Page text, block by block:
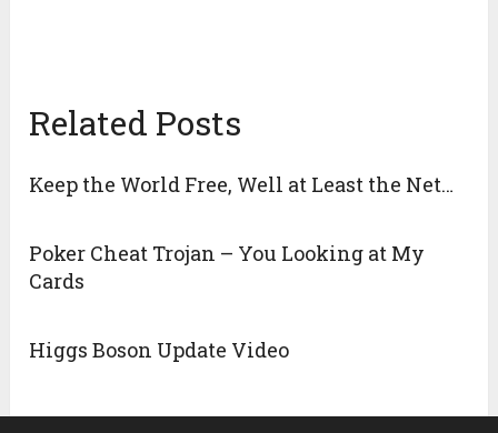
Related Posts
Keep the World Free, Well at Least the Net…
Poker Cheat Trojan – You Looking at My
Cards
Higgs Boson Update Video